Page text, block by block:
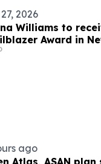
2026
Williams to
Award in
ago
Atlas, ASAN